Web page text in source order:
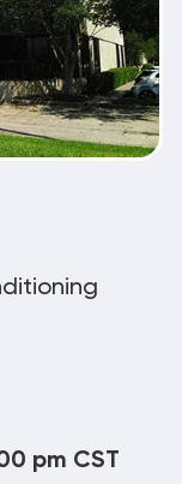
pm CST